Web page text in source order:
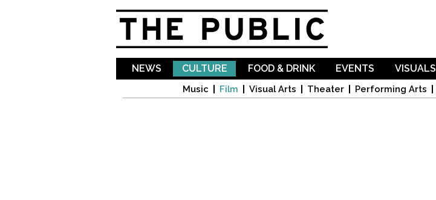
NEWS CULTURE
Music Film Visual Arts Theater Performing Arts
FOOD & DRINK EVENTS VISUALS